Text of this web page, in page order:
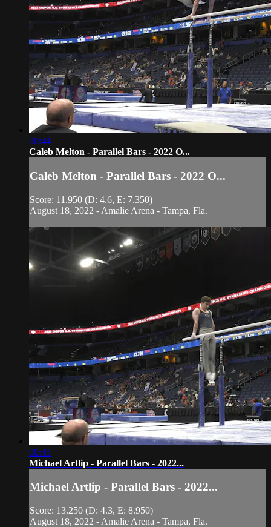
00:44
Caleb Melton - Parallel Bars - 2022 O...
Caleb Melton - Parallel Bars - 2022 O...
Score: 11.950 (D: 4.6, E: 7.350)
August 18, 2022 - Amalie Arena - Tampa, Fla.
00:45
Michael Artlip - Parallel Bars - 2022...
Michael Artlip - Parallel Bars - 2022...
Score: 13.250 (D: 4.3, E: 8.950)
August 18, 2022 - Amalie Arena - Tampa, Fla.